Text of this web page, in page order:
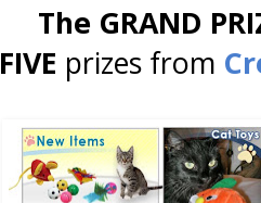
The GRAND
FIVE prizes from